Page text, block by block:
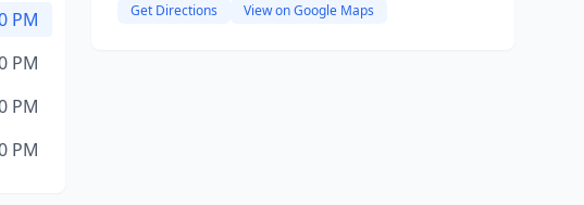
PM
PM
PM
PM
Get Directions View on Google Maps